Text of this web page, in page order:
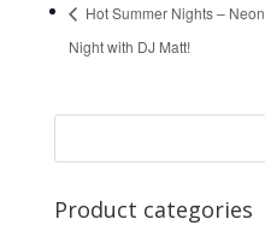
Hot Summer Nights – Neon
Night with DJ Matt!
Product categories